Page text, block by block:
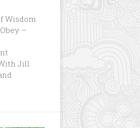
Wisdom
–
Jill